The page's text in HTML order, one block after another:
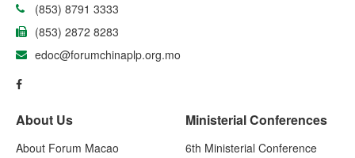
(853) 8791 3333
(853) 2872 8283
edoc@forumchinaplp.org.mo
About Us
About Forum Macao
Ministerial Conferences
6th Ministerial Conference